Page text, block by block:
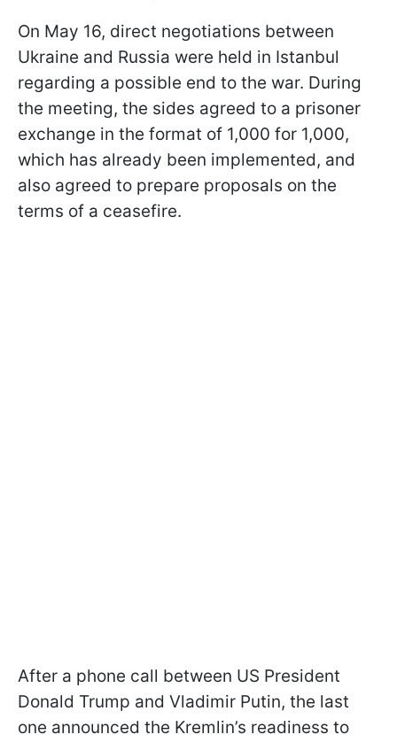
On May 16, direct negotiations between
Ukraine and Russia were held in Istanbul
regarding a possible end to the war. During
the meeting, the sides agreed to a prisoner
exchange in the format of 1,000 for 1,000,
which has already been implemented, and
also agreed to prepare proposals on the
terms of a ceasefire.
After a phone call between US President
Donald Trump and Vladimir Putin, the last
one announced the Kremlin’s readiness to